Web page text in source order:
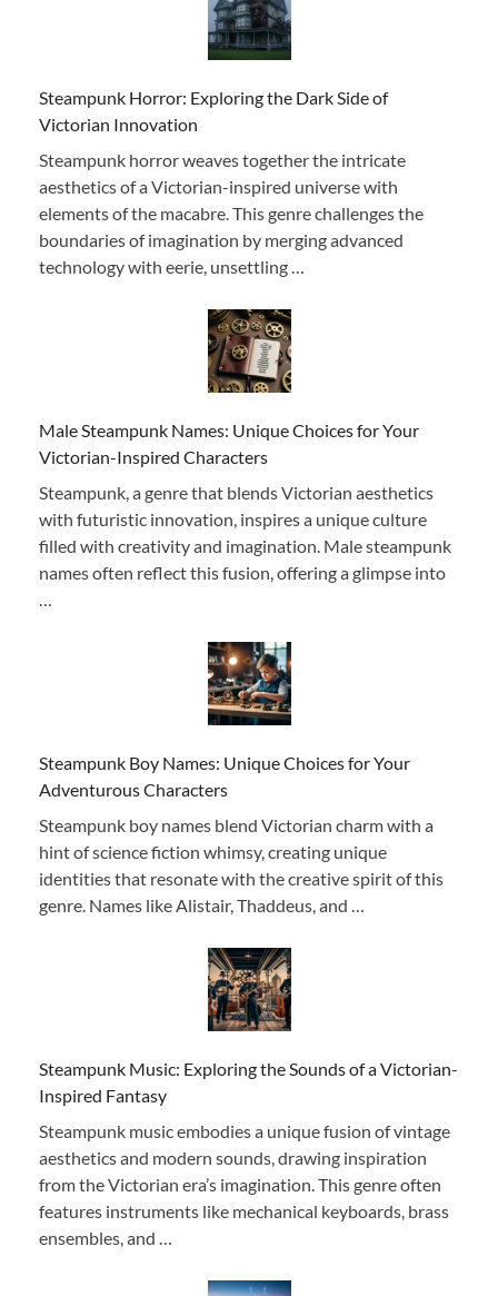
Steampunk Horror: Exploring the Dark Side of
Victorian Innovation
Steampunk horror weaves together the intricate
aesthetics of a Victorian-inspired universe with
elements of the macabre. This genre challenges the
boundaries of imagination by merging advanced
technology with eerie, unsettling …
Male Steampunk Names: Unique Choices for Your
Victorian-Inspired Characters
Steampunk, a genre that blends Victorian aesthetics
with futuristic innovation, inspires a unique culture
filled with creativity and imagination. Male steampunk
names often reflect this fusion, offering a glimpse into
Steampunk Boy Names: Unique Choices for Your
Adventurous Characters
Steampunk boy names blend Victorian charm with a
hint of science fiction whimsy, creating unique
identities that resonate with the creative spirit of this
genre. Names like Alistair, Thaddeus, and …
Steampunk Music: Exploring the Sounds of a Victorian-
Inspired Fantasy
Steampunk music embodies a unique fusion of vintage
aesthetics and modern sounds, drawing inspiration
from the Victorian era’s imagination. This genre often
features instruments like mechanical keyboards, brass
ensembles, and …